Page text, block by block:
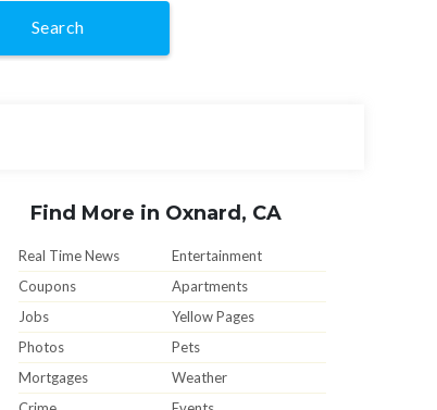
Search
Find More in Oxnard, CA
Real Time News
Entertainment
Coupons
Apartments
Jobs
Yellow Pages
Photos
Pets
Mortgages
Weather